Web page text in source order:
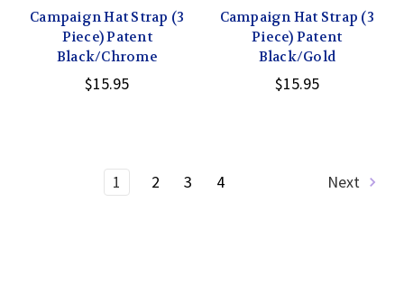
Campaign Hat Strap (3
Piece) Patent
Black/Chrome
$15.95
Campaign Hat Strap (3
Piece) Patent
Black/Gold
$15.95
1 2 3 4 Next